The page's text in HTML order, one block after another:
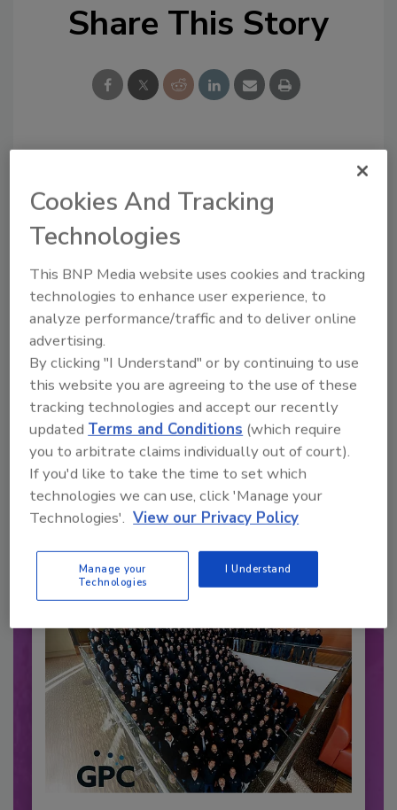
Share This Story
From high-res PDFs to custom plaques,
order your copy today
Recommended Content
JOIN TODAY
to unlock your recommendations.
Already have an account? Sign In
Cookies And Tracking
Technologies
This BNP Media website uses cookies and tracking
technologies to enhance user experience, to
analyze performance/traffic and to deliver online
advertising.
By clicking "I Understand" or by continuing to use
this website you are agreeing to the use of these
tracking technologies and accept our recently
updatedTerms and Conditions (which require
you to arbitrate claims individually out of court).
If you'd like to take the time to set which
technologies we can use, click 'Manage your
Technologies'. View our Privacy Policy
Manage your
Technologies
I Understand